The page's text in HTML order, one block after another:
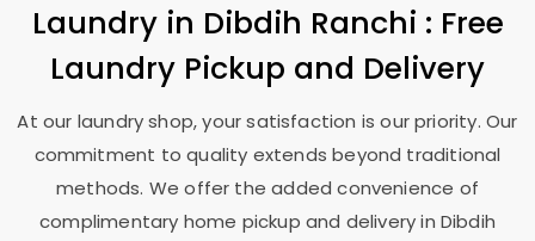
Laundry in Dibdih Ranchi : Free
Laundry Pickup and Delivery
At our laundry shop, your satisfaction is our priority. Our
commitment to quality extends beyond traditional
methods. We offer the added convenience of
complimentary home pickup and delivery in Dibdih